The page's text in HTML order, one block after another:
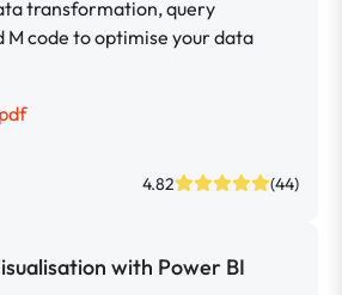
transformation, query
M code to optimise your data
4.82 (44)
with Power BI